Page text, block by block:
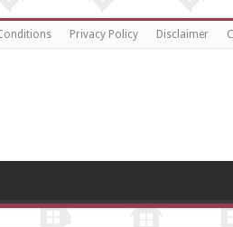
Privacy Policy Disclaimer